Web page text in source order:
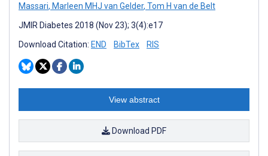
Massari, Marleen MHJ van Gelder, Tom H van de Belt
JMIR Diabetes 2018 (Nov 23); 3(4):e17
Download Citation: END BibTex RIS
View abstract
Download PDF